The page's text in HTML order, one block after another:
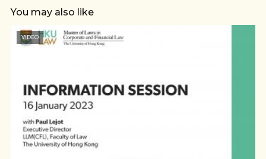
You may also like
VIDEO